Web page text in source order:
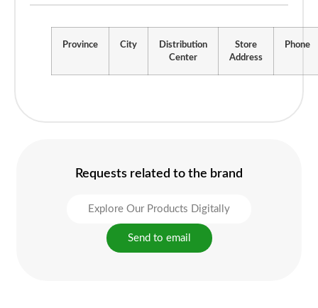
Province City
Distribution
Center
Store
Address
Phone
Requests related to the brand
Explore Our Products Digitally
Send to email